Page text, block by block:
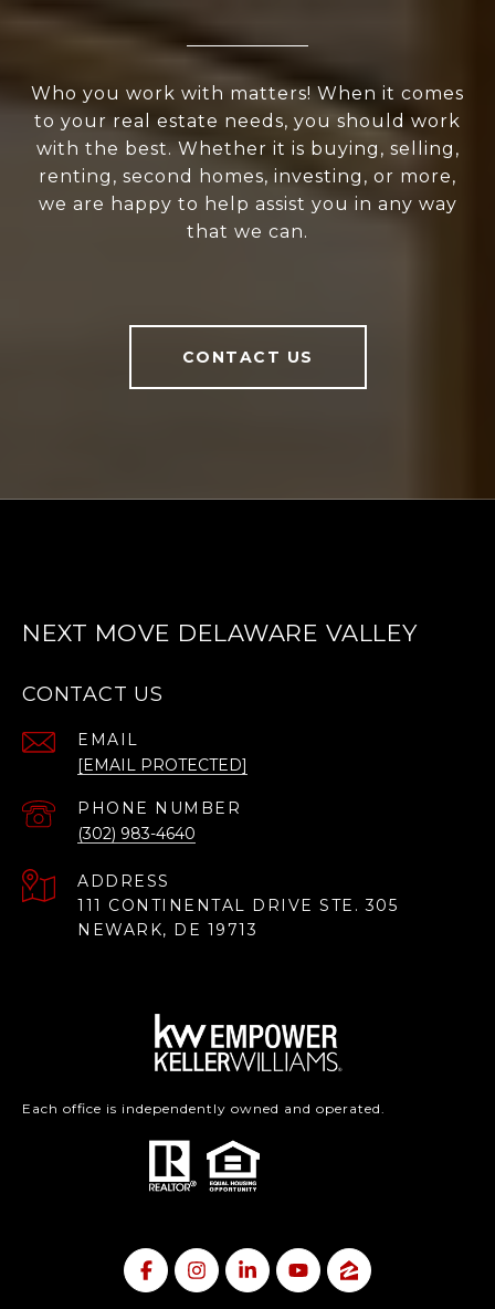
Who you work with matters! When it comes
to your real estate needs, you should work
with the best. Whether it is buying, selling,
renting, second homes, investing, or more,
we are happy to help assist you in any way
that we can.
CONTACT US
NEXT MOVE DELAWARE VALLEY
CONTACT US
EMAIL
[EMAIL PROTECTED]
PHONE NUMBER
(302) 983-4640
ADDRESS
111 CONTINENTAL DRIVE STE. 305
NEWARK, DE 19713
Each office is independently owned and operated.